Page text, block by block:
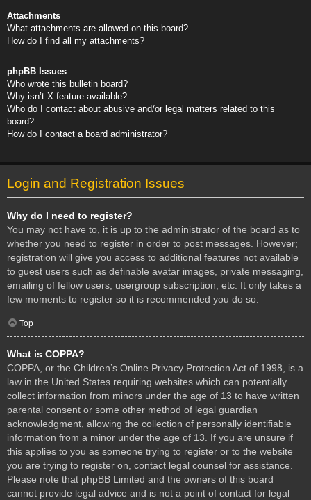
Attachments
What attachments are allowed on this board?
How do I find all my attachments?
phpBB Issues
Who wrote this bulletin board?
Why isn’t X feature available?
Who do I contact about abusive and/or legal matters related to this
board?
How do I contact a board administrator?
Login and Registration Issues
Why do I need to register?
You may not have to, it is up to the administrator of the board as to
whether you need to register in order to post messages. However;
registration will give you access to additional features not available
to guest users such as definable avatar images, private messaging,
emailing of fellow users, usergroup subscription, etc. It only takes a
few moments to register so it is recommended you do so.
Top
What is COPPA?
COPPA, or the Children’s Online Privacy Protection Act of 1998, is a
law in the United States requiring websites which can potentially
collect information from minors under the age of 13 to have written
parental consent or some other method of legal guardian
acknowledgment, allowing the collection of personally identifiable
information from a minor under the age of 13. If you are unsure if
this applies to you as someone trying to register or to the website
you are trying to register on, contact legal counsel for assistance.
Please note that phpBB Limited and the owners of this board
cannot provide legal advice and is not a point of contact for legal